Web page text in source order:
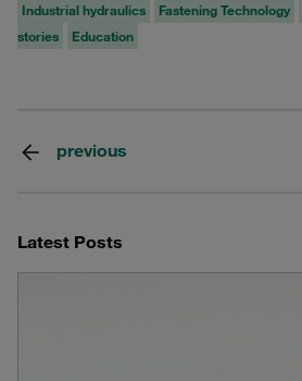
Industrial hydraulics Fastening Technology
stories
Education
previous
Latest Posts